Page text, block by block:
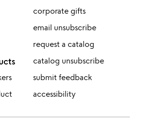
corporate gifts
email unsubscribe
request a catalog
catalog unsubscribe
submit feedback
accessibility